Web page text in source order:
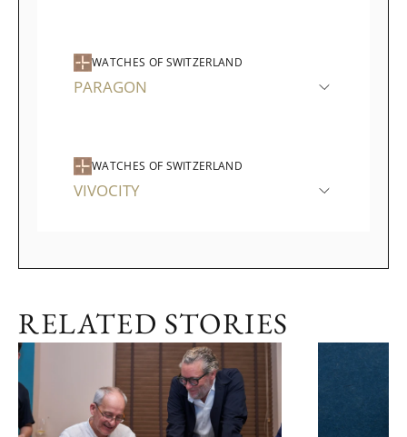
WATCHES OF SWITZERLAND
PARAGON
WATCHES OF SWITZERLAND
VIVOCITY
RELATED STORIES